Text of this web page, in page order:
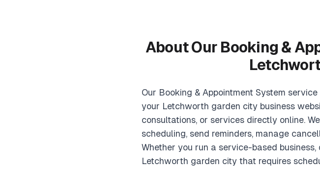
About Our Booking &
Our Booking & Appointment System
your Letchworth garden city business
consultations, or services directly online.
scheduling, send reminders, manage
Whether you run a service-based
Letchworth garden city that requires